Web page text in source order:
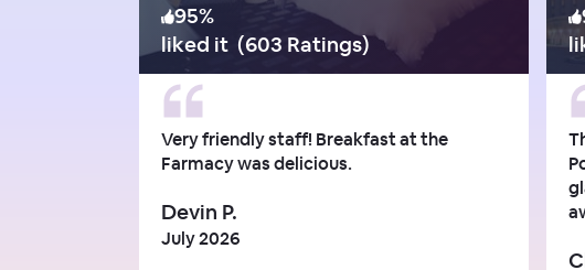
95%
liked it (603 Ratings)
Very friendly staff! Breakfast at the
Farmacy was delicious.
Devin P.
July 2026